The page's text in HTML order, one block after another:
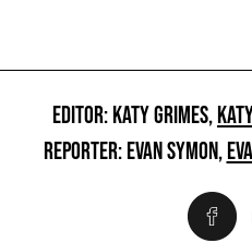
EDITOR: KATY GRIMES,
REPORTER: EVAN SYMON,